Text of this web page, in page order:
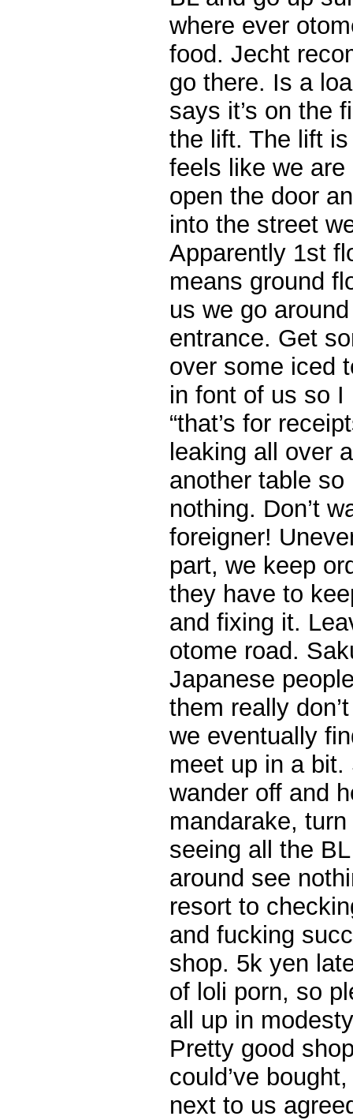
where ever
food. Jecht
go there. Is a
says it’s on the
the lift. The lift
feels like we
open the door
into the street
Apparently 1st
means ground
us we go
entrance. Get
over some iced
in font of us so I
“that’s for
leaking all over
another table
nothing. Don’t
foreigner!
part, we keep
they have to
and fixing it.
otome road.
Japanese
them really
we eventually
meet up in a
wander off and
mandarake,
seeing all the
around see
resort to
and fucking
shop. 5k yen
of loli porn, so
all up in
Pretty good
could’ve
next to us